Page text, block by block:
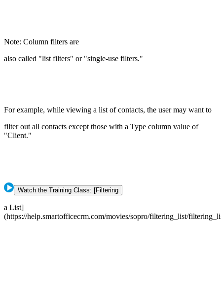
Note: Column filters are
also called "list filters" or "single-use filters."
For example, while viewing a list of contacts, the user may want to
filter out all contacts except those with a Type column value of
"Client."
Watch the Training Class: [Filtering
a List]
(https://help.smartofficecrm.com/movies/sopro/filtering_list/